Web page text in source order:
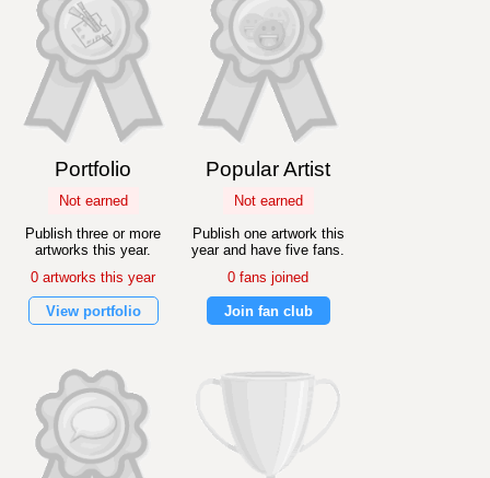
Portfolio
Not earned
Publish three or more
artworks this year.
0 artworks this year
View portfolio
Popular Artist
Not earned
Publish one artwork this
year and have five fans.
0 fans joined
Join fan club